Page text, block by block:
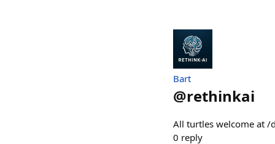
Bart
@rethinkai
All turtles welcome at /
0 reply